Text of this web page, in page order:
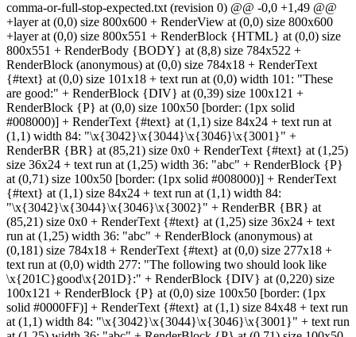
comma-or-full-stop-expected.txt (revision 0) @@ -0,0 +1,49 @@
+layer at (0,0) size 800x600 + RenderView at (0,0) size 800x600
+layer at (0,0) size 800x551 + RenderBlock {HTML} at (0,0) size
800x551 + RenderBody {BODY} at (8,8) size 784x522 +
RenderBlock (anonymous) at (0,0) size 784x18 + RenderText
{#text} at (0,0) size 101x18 + text run at (0,0) width 101: "These
are good:" + RenderBlock {DIV} at (0,39) size 100x121 +
RenderBlock {P} at (0,0) size 100x50 [border: (1px solid
#008000)] + RenderText {#text} at (1,1) size 84x24 + text run at
(1,1) width 84: "\x{3042}\x{3044}\x{3046}\x{3001}" +
RenderBR {BR} at (85,21) size 0x0 + RenderText {#text} at (1,25)
size 36x24 + text run at (1,25) width 36: "abc" + RenderBlock {P}
at (0,71) size 100x50 [border: (1px solid #008000)] + RenderText
{#text} at (1,1) size 84x24 + text run at (1,1) width 84:
"\x{3042}\x{3044}\x{3046}\x{3002}" + RenderBR {BR} at
(85,21) size 0x0 + RenderText {#text} at (1,25) size 36x24 + text
run at (1,25) width 36: "abc" + RenderBlock (anonymous) at
(0,181) size 784x18 + RenderText {#text} at (0,0) size 277x18 +
text run at (0,0) width 277: "The following two should look like
\x{201C}good\x{201D}:" + RenderBlock {DIV} at (0,220) size
100x121 + RenderBlock {P} at (0,0) size 100x50 [border: (1px
solid #0000FF)] + RenderText {#text} at (1,1) size 84x48 + text run
at (1,1) width 84: "\x{3042}\x{3044}\x{3046}\x{3001}" + text run